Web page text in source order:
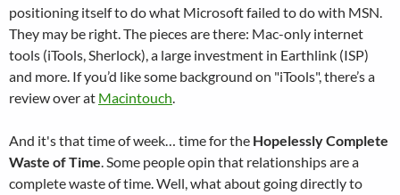
positioning itself to do what Microsoft failed to do with MSN.
They may be right. The pieces are there: Mac-only internet
tools (iTools, Sherlock), a large investment in Earthlink (ISP)
and more. If you’d like some background on "iTools", there’s a
review over at Macintouch.
And it's that time of week… time for the Hopelessly Complete
Waste of Time. Some people opin that relationships are a
complete waste of time. Well, what about going directly to